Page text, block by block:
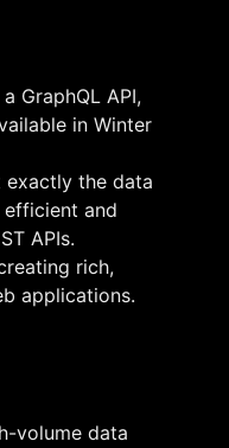
GraphQL API,
in Winter
exactly the data
and
APIs.
rich,
applications.
volume data